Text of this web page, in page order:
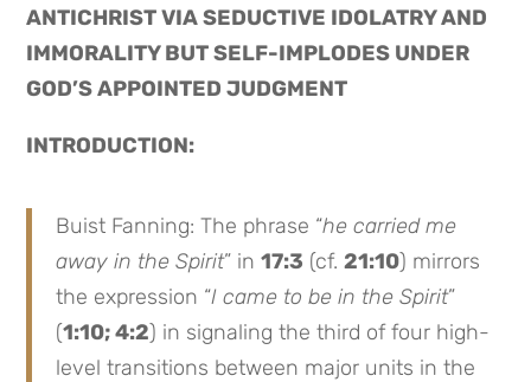
ANTICHRIST VIA SEDUCTIVE IDOLATRY AND
IMMORALITY BUT SELF-IMPLODES UNDER
GOD’S APPOINTED JUDGMENT
INTRODUCTION:
Buist Fanning: The phrase “he carried me
away in the Spirit” in17:3 (cf.21:10) mirrors
the expression “I came to be in the Spirit”
(1:10; 4:2) in signaling the third of four high-
level transitions between major units in the